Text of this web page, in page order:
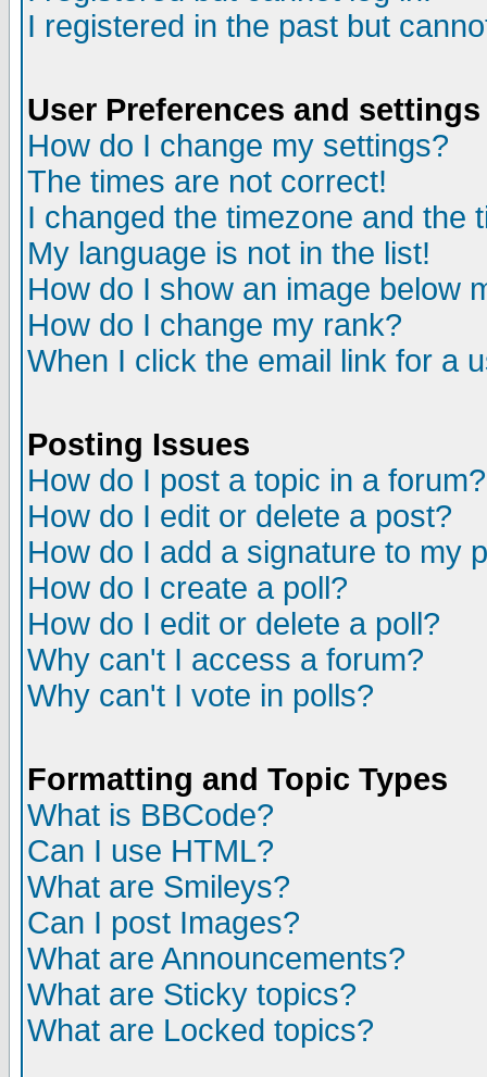
I registered in the past but
User Preferences and settings
How do I change my settings?
The times are not correct!
I changed the timezone and the
My language is not in the list!
How do I show an image below
How do I change my rank?
When I click the email link for a
Posting Issues
How do I post a topic in a forum?
How do I edit or delete a post?
How do I add a signature to my
How do I create a poll?
How do I edit or delete a poll?
Why can't I access a forum?
Why can't I vote in polls?
Formatting and Topic Types
What is BBCode?
Can I use HTML?
What are Smileys?
Can I post Images?
What are Announcements?
What are Sticky topics?
What are Locked topics?